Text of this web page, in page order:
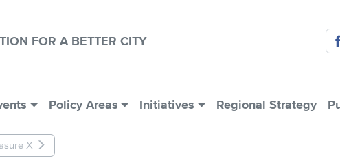
FOR A BETTER CITY
Policy Areas Initiatives Regional Strategy
X